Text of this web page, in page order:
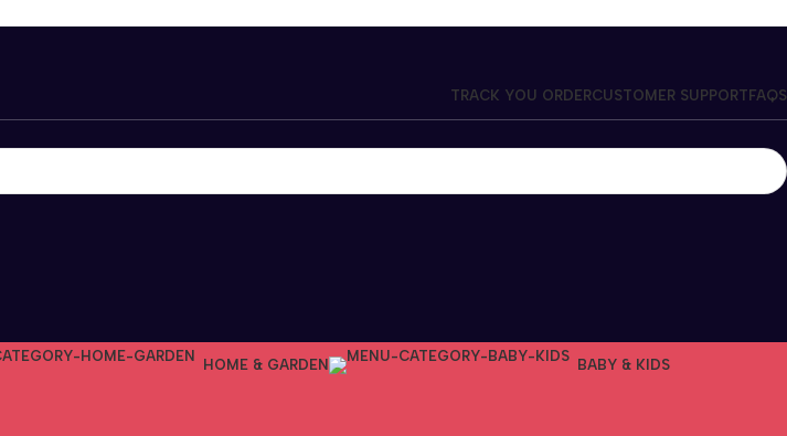
TRACK YOU ORDERCUSTOMER SUPPORT FAQS
HOME & GARDEN BABY & KIDS